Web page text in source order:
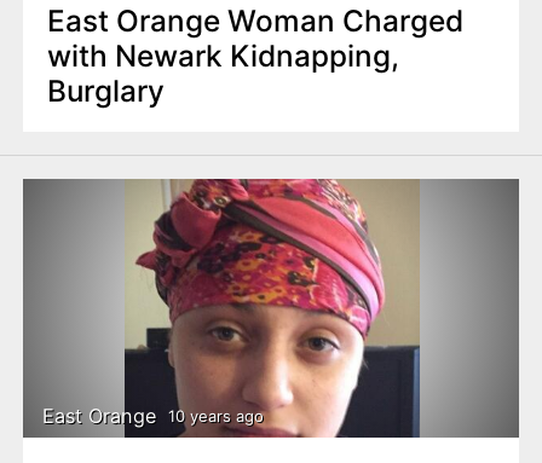
East Orange Woman Charged
with Newark Kidnapping,
Burglary
East Orange 10 years ago